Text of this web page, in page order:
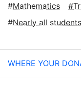
Mathematics
Nearly all
WHERE YOUR